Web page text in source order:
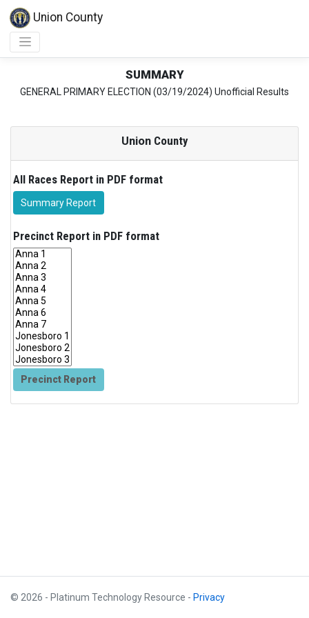
Union County
SUMMARY
GENERAL PRIMARY ELECTION (03/19/2024) Unofficial Results
Union County
All Races Report in PDF format
Summary Report
Precinct Report in PDF format
Precinct Report
© 2026 - Platinum Technology Resource - Privacy